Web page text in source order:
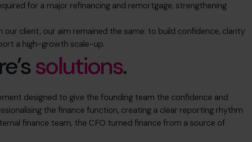
for a major refinancing and remortgage, strengthening
client, our aim remained the same: to build confidence, clarity
a high-growth scale-up.
solutions.
designed to give the founding team the confidence and
the finance function, creating a clear reporting rhythm
finance team, the CFO turned finance from a source of